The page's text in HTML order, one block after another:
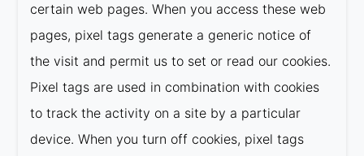
certain web pages. When you access these web
pages, pixel tags generate a generic notice of
the visit and permit us to set or read our cookies.
Pixel tags are used in combination with cookies
to track the activity on a site by a particular
device. When you turn off cookies, pixel tags